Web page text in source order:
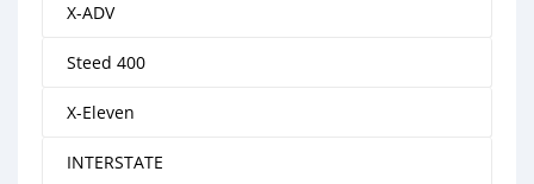
X-ADV
Steed 400
X-Eleven
INTERSTATE